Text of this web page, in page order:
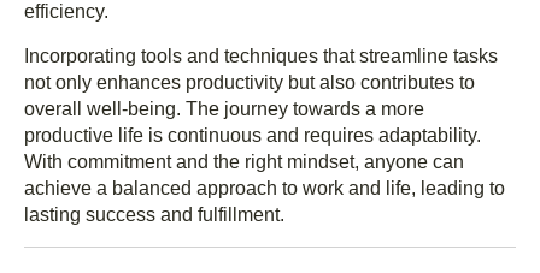
efficiency.
Incorporating tools and techniques that streamline tasks
not only enhances productivity but also contributes to
overall well-being. The journey towards a more
productive life is continuous and requires adaptability.
With commitment and the right mindset, anyone can
achieve a balanced approach to work and life, leading to
lasting success and fulfillment.